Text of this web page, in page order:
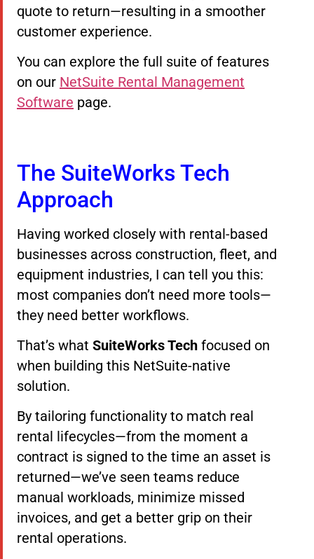
quote to return—resulting in a smoother
customer experience.
You can explore the full suite of features
on our NetSuite Rental Management
Software page.
The SuiteWorks Tech
Approach
Having worked closely with rental-based
businesses across construction, fleet, and
equipment industries, I can tell you this:
most companies don’t need more tools—
they need better workflows.
That’s what SuiteWorks Tech focused on
when building this NetSuite-native
solution.
By tailoring functionality to match real
rental lifecycles—from the moment a
contract is signed to the time an asset is
returned—we’ve seen teams reduce
manual workloads, minimize missed
invoices, and get a better grip on their
rental operations.